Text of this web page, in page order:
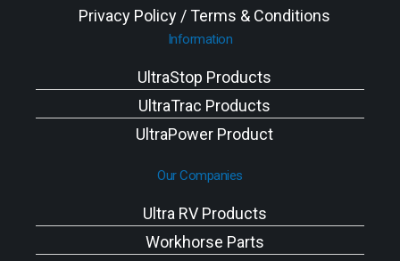
Privacy Policy / Terms & Conditions
Information
UltraStop Products
UltraTrac Products
UltraPower Product
Our Companies
Ultra RV Products
Workhorse Parts